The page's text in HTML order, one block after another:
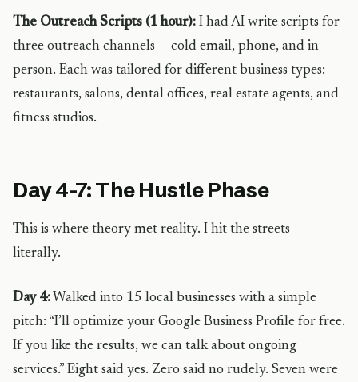
The Outreach Scripts (1 hour): I had AI write scripts for
three outreach channels — cold email, phone, and in-
person. Each was tailored for different business types:
restaurants, salons, dental offices, real estate agents, and
fitness studios.
Day 4-7: The Hustle Phase
This is where theory met reality. I hit the streets —
literally.
Day 4: Walked into 15 local businesses with a simple
pitch: “I’ll optimize your Google Business Profile for free.
If you like the results, we can talk about ongoing
services.” Eight said yes. Zero said no rudely. Seven were